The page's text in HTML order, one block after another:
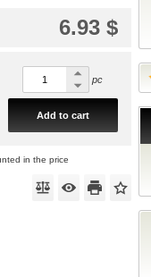
6.93 $
pc
Add to cart
in the price